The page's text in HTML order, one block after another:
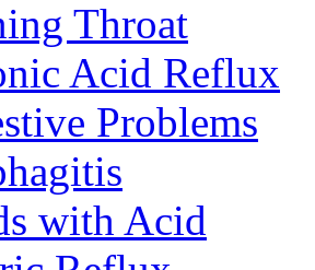
Throat
Acid Reflux
Problems
with Acid